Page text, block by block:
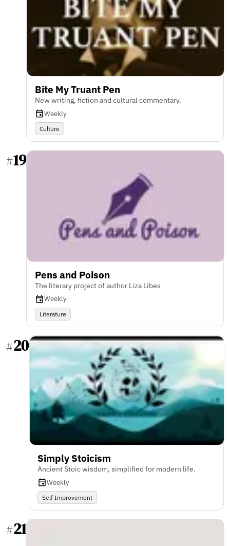
Bite My Truant Pen
New writing, fiction and cultural commentary.
Weekly
Culture
#19
Pens and Poison
The literary project of author Liza Libes
Weekly
Literature
#20
Simply Stoicism
Ancient Stoic wisdom, simplified for modern life.
Weekly
Self Improvement
#21